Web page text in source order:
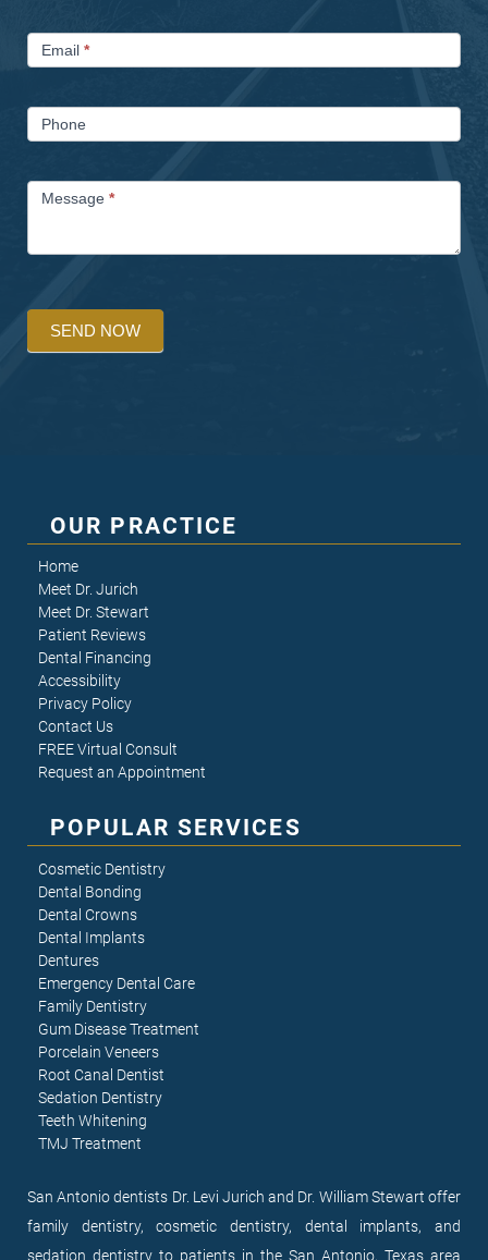
Email *
Phone
Message *
SEND NOW
San Antonio dentists Dr. Levi Jurich and Dr. William Stewart offer
family dentistry, cosmetic dentistry, dental implants, and
sedation dentistry to patients in the San Antonio, Texas area
OUR PRACTICE
Home
Meet Dr. Jurich
Meet Dr. Stewart
Patient Reviews
Dental Financing
Accessibility
Privacy Policy
Contact Us
FREE Virtual Consult
Request an Appointment
POPULAR SERVICES
Cosmetic Dentistry
Dental Bonding
Dental Crowns
Dental Implants
Dentures
Emergency Dental Care
Family Dentistry
Gum Disease Treatment
Porcelain Veneers
Root Canal Dentist
Sedation Dentistry
Teeth Whitening
TMJ Treatment